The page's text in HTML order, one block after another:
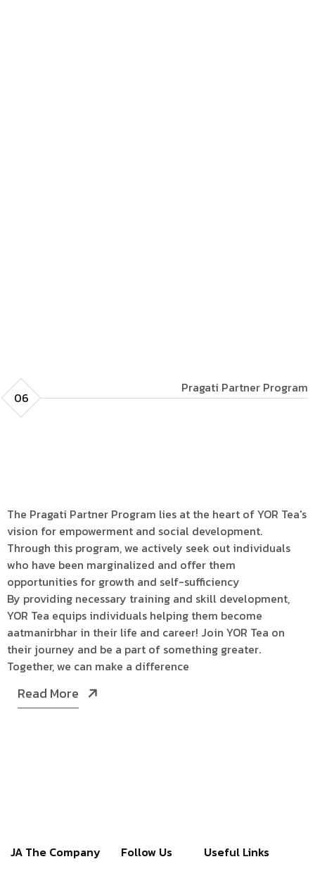
Pragati Partner Program
06
The Pragati Partner Program lies at the heart of YOR Tea's
vision for empowerment and social development.
Through this program, we actively seek out individuals
who have been marginalized and offer them
opportunities for growth and self-sufficiency
By providing necessary training and skill development,
YOR Tea equips individuals helping them become
aatmanirbhar in their life and career! Join YOR Tea on
their journey and be a part of something greater.
Together, we can make a difference
Read More
JA The Company Follow Us Useful Links